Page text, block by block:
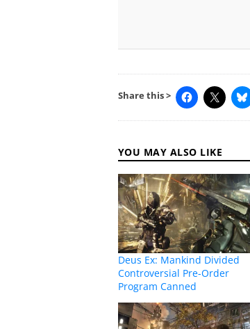
Share this >
YOU MAY ALSO LIKE
Deus Ex: Mankind Divided
Controversial Pre-Order
Program Canned